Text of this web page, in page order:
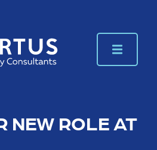
NEW ROLE AT